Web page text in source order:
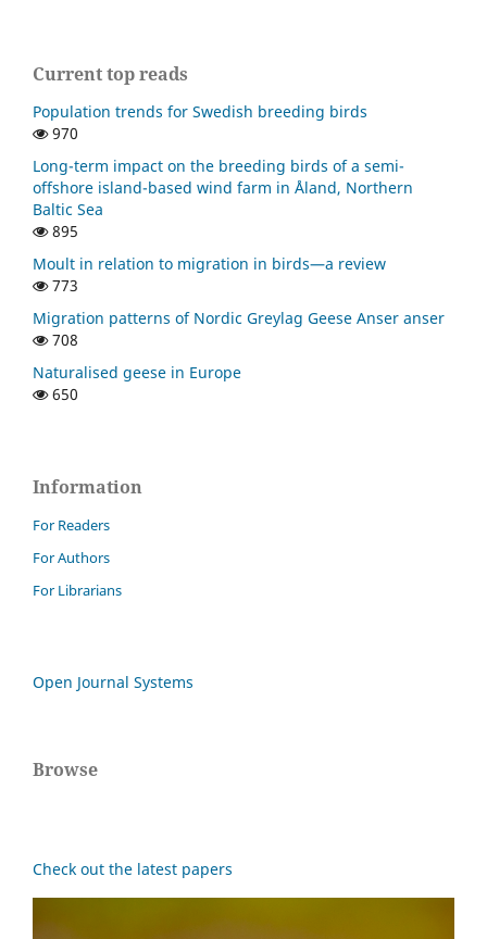
Current top reads
Population trends for Swedish breeding birds
970
Long-term impact on the breeding birds of a semi-
offshore island-based wind farm in Åland, Northern
Baltic Sea
895
Moult in relation to migration in birds—a review
773
Migration patterns of Nordic Greylag Geese Anser anser
708
Naturalised geese in Europe
650
Information
For Readers
For Authors
For Librarians
Open Journal Systems
Browse
Check out the latest papers